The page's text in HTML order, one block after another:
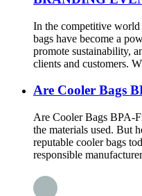
In the competitive
bags have become a
promote sustainability,
clients and customers.
Are Cooler Bags
Are Cooler Bags BPA-
the materials used. But
reputable cooler bags
responsible